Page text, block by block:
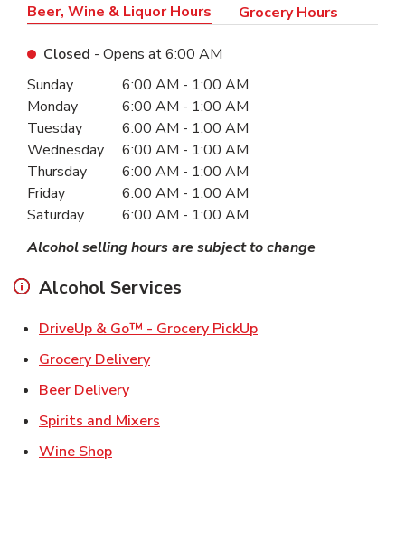
Beer, Wine & Liquor Hours Grocery Hours
Closed - Opens at6:00 AM
Day of the WeekHours
Sunday 6:00 AM - 1:00 AM
Monday
6:00 AM - 1:00 AM
Tuesday
6:00 AM - 1:00 AM
Wednesday
6:00 AM - 1:00 AM
Thursday
6:00 AM - 1:00 AM
Friday
6:00 AM - 1:00 AM
Saturday
6:00 AM - 1:00 AM
Alcohol selling hours are subject to change
Alcohol Services
DriveUp & Go™ - Grocery PickUpLink Opens in New
Grocery DeliveryLink Opens in New Tab
Beer DeliveryLink Opens in New Tab
Spirits and Mixers
Wine ShopLink Opens in New Tab